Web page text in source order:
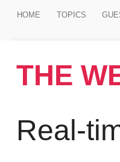
HOME TOPICS
THE
Real-